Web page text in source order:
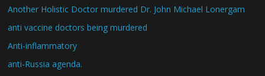
Another Holistic Doctor murdered Dr. John Michael Lonergam
anti vaccine doctors being murdered
Anti-inflammatory
anti-Russia agenda.